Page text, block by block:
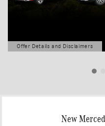
Offer Details and Disclaimers
Open Details Modal
New